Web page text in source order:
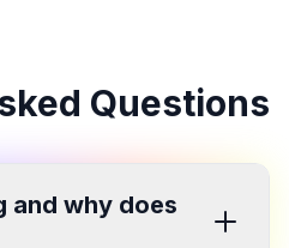
Questions
and why does